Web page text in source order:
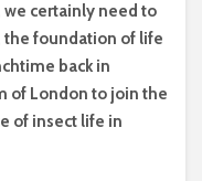
certainly need to
the foundation of life
back in
of London to join the
of insect life in